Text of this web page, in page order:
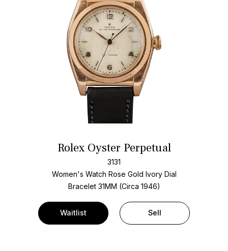
Rolex Oyster Perpetual
3131
Women's Watch Rose Gold Ivory Dial
Bracelet 31MM (Circa 1946)
Waitlist Sell